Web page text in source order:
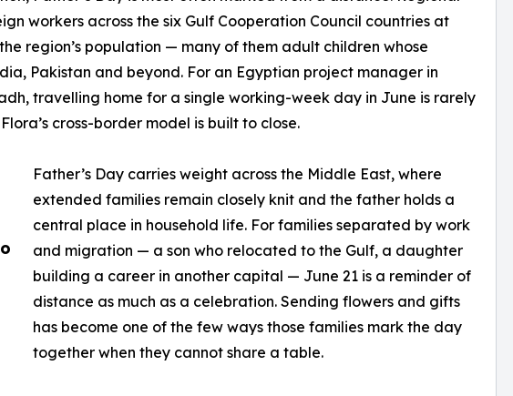
workers across the six Gulf Cooperation Council countries at
region’s population — many of them adult children whose
Pakistan and beyond. For an Egyptian project manager in
travelling home for a single working-week day in June is rarely
cross-border model is built to close.
Father’s Day carries weight across the Middle East, where
extended families remain closely knit and the father holds a
central place in household life. For families separated by work
and migration — a son who relocated to the Gulf, a daughter
building a career in another capital — June 21 is a reminder of
distance as much as a celebration. Sending flowers and gifts
has become one of the few ways those families mark the day
together when they cannot share a table.